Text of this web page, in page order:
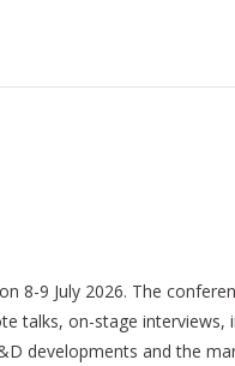
8-9 July 2026. The
talks, on-stage interviews,
developments and the